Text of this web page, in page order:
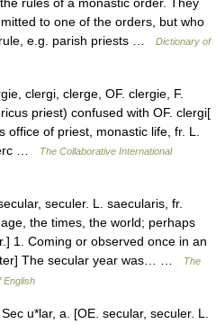
to one of the orders, but who
e.g. parish priests …
Dictionary of
clergi, clerge, OF. clergie, F.
priest) confused with OF. clergi[
of priest, monastic life, fr. L.
…
The Collaborative International
seculer. L. saecularis, fr.
the times, the world; perhaps
1. Coming or observed once in an
The secular year was… …
The
English
u*lar, a. [OE. secular, seculer. L.